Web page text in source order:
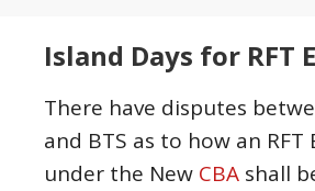
Island Days for RFT
There have disputes
and BTS as to how an RFT
under the New CBA shall